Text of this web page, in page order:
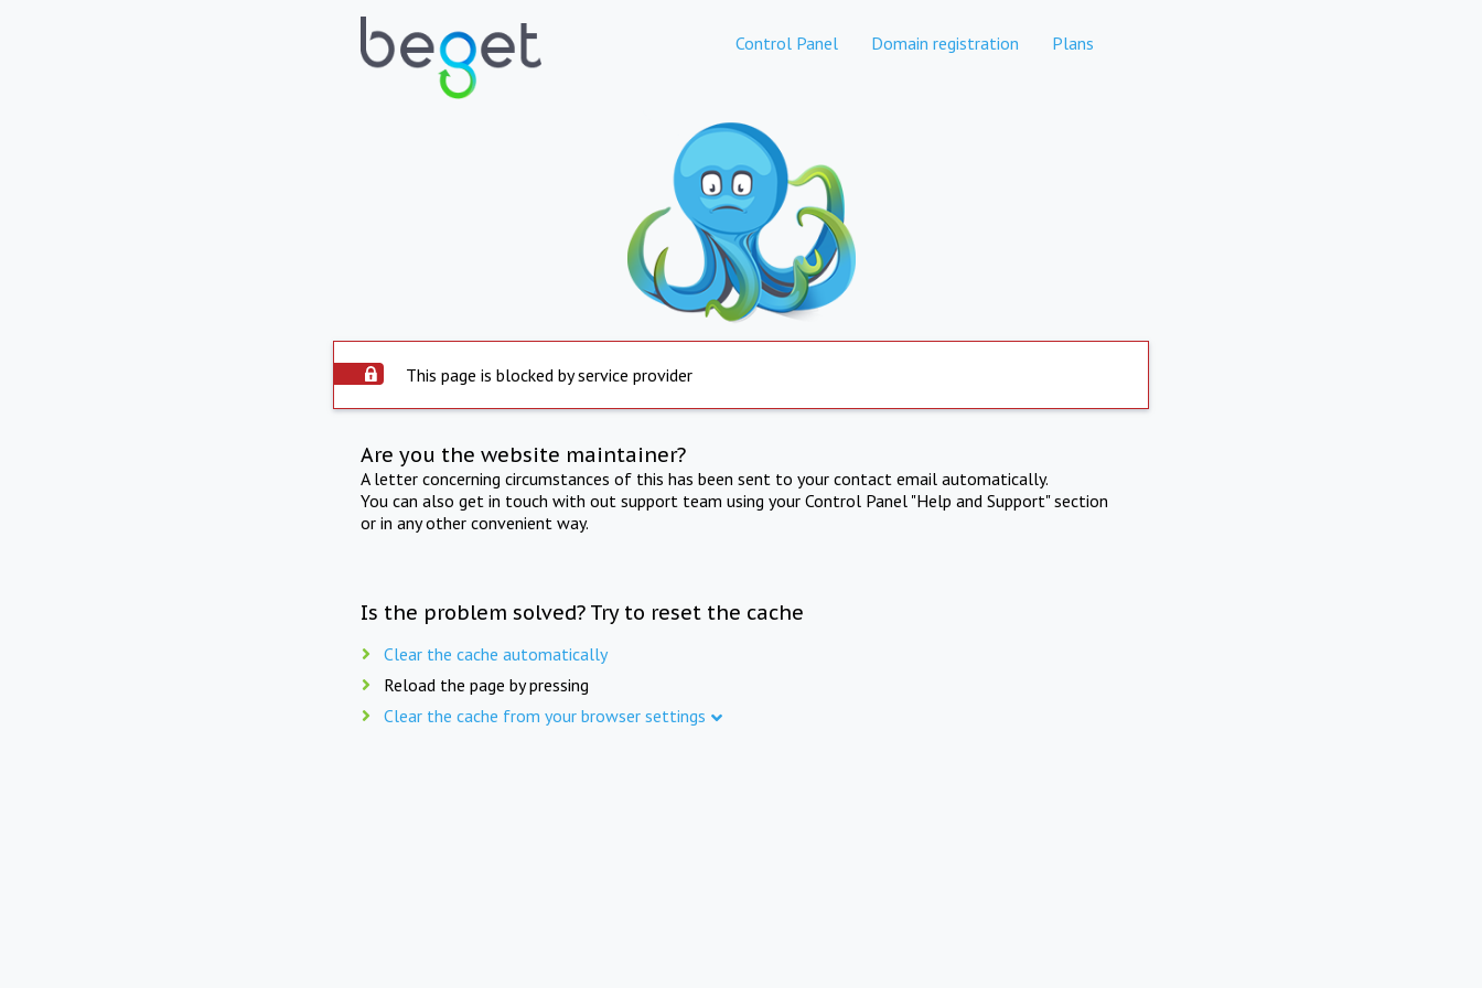
Control Panel Domain registration Plans
This page is blocked by service provider
Are you the website maintainer?
A letter concerning circumstances of this has been sent to your contact email automatically.
You can also get in touch with out support team using your Control Panel "Help and Support" section
or in any other convenient way.
Is the problem solved? Try to reset the cache
Clear the cache automatically
Reload the page by pressing
Clear the cache from your browser settings